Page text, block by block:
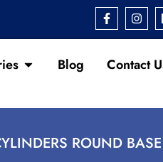
Blog Contact
ROUND